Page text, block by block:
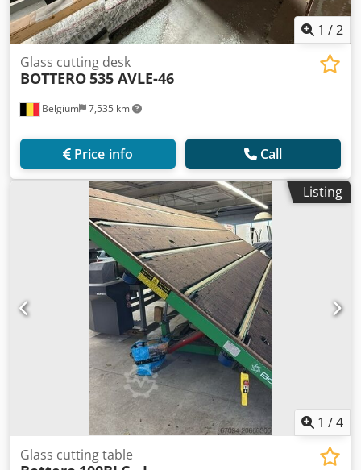
1 /2
Belgium 7,535 km
Glass cutting desk
BOTTERO535 AVLE-46
Price info Call
Listing
1 /4
Glass cutting table